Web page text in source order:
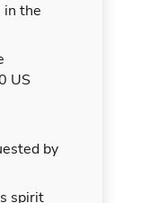
in the
US
by
spirit